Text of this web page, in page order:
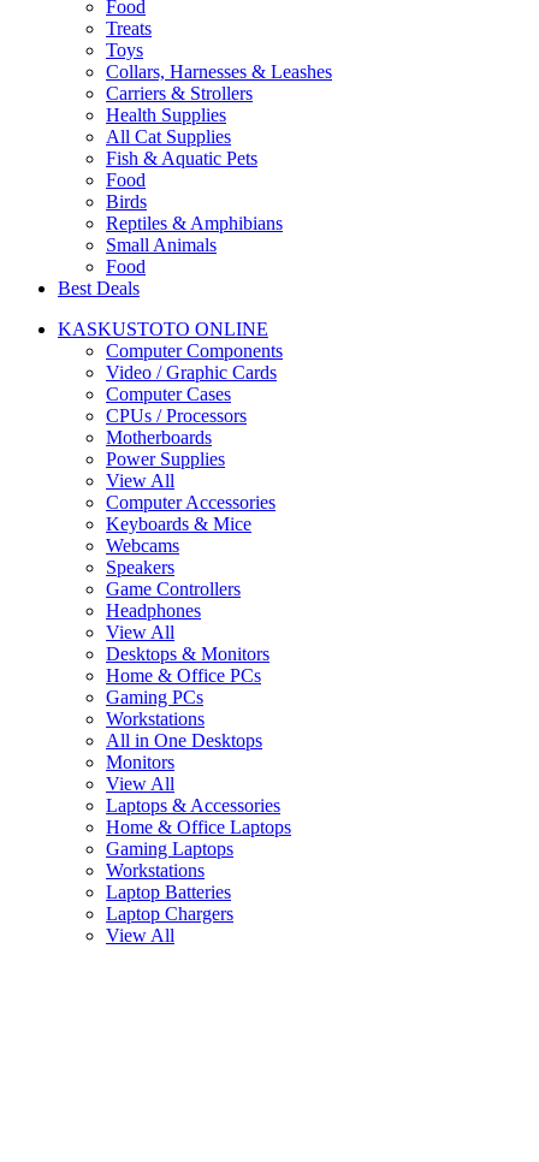
Food
Treats
Toys
Collars, Harnesses & Leashes
Carriers & Strollers
Health Supplies
All Cat Supplies
Fish & Aquatic Pets
Food
Birds
Reptiles & Amphibians
Small Animals
Food
Best Deals
KASKUSTOTO ONLINE
Computer Components
Video / Graphic Cards
Computer Cases
CPUs / Processors
Motherboards
Power Supplies
View All
Computer Accessories
Keyboards & Mice
Webcams
Speakers
Game Controllers
Headphones
View All
Desktops & Monitors
Home & Office PCs
Gaming PCs
Workstations
All in One Desktops
Monitors
View All
Laptops & Accessories
Home & Office Laptops
Gaming Laptops
Workstations
Laptop Batteries
Laptop Chargers
View All